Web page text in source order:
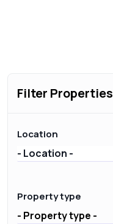
Filter Properties
Location
- Location -
Property type
- Property type -